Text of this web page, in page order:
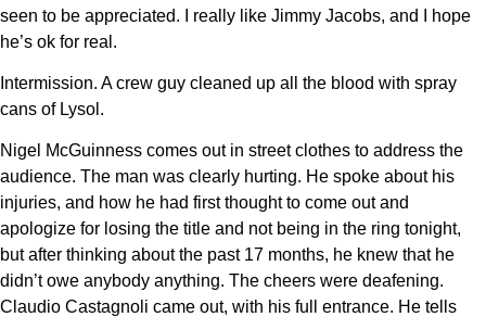
seen to be appreciated. I really like Jimmy Jacobs, and I hope
he’s ok for real.
Intermission. A crew guy cleaned up all the blood with spray
cans of Lysol.
Nigel McGuinness comes out in street clothes to address the
audience. The man was clearly hurting. He spoke about his
injuries, and how he had first thought to come out and
apologize for losing the title and not being in the ring tonight,
but after thinking about the past 17 months, he knew that he
didn’t owe anybody anything. The cheers were deafening.
Claudio Castagnoli came out, with his full entrance. He tells